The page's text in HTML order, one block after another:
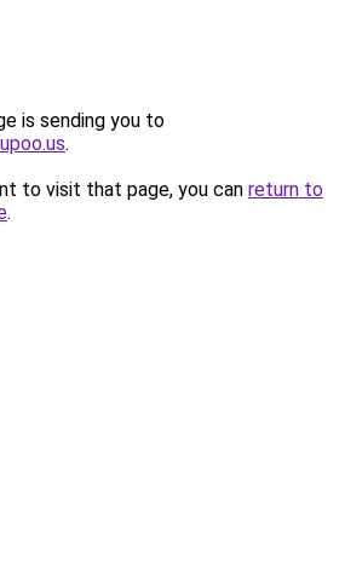
is sending you to
.
to visit that page, you can return to
.